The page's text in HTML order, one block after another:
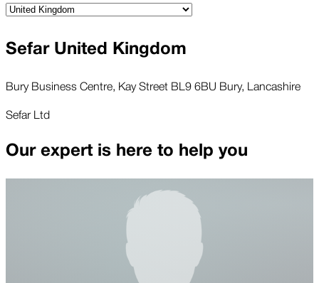
Sefar United Kingdom
Bury Business Centre, Kay Street BL9 6BU Bury, Lancashire
Sefar Ltd
Our expert is here to help you